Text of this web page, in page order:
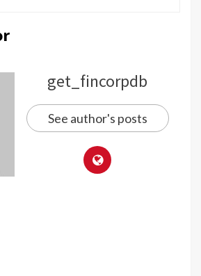
get_fincorpdb
See author's posts